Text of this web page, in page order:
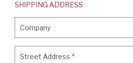
SHIPPING ADDRESS
Company
Street Address *